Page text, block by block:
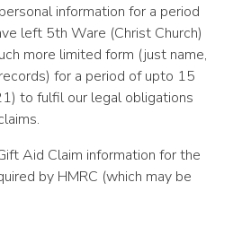
information for a period
left 5th Ware (Christ Church)
more limited form (just name,
for a period of upto 15
to fulfil our legal obligations
Aid Claim information for the
by HMRC (which may be